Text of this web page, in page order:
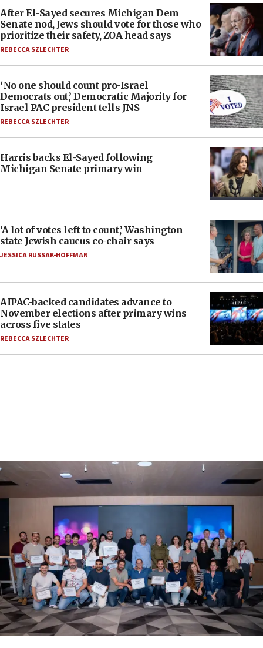
After El-Sayed secures Michigan Dem
Senate nod, Jews should vote for those who
prioritize their safety, ZOA head says
REBECCA SZLECHTER
‘No one should count pro-Israel
Democrats out,’ Democratic Majority for
Israel PAC president tells JNS
REBECCA SZLECHTER
Harris backs El-Sayed following
Michigan Senate primary win
‘A lot of votes left to count,’ Washington
state Jewish caucus co-chair says
JESSICA RUSSAK-HOFFMAN
AIPAC-backed candidates advance to
November elections after primary wins
across five states
REBECCA SZLECHTER